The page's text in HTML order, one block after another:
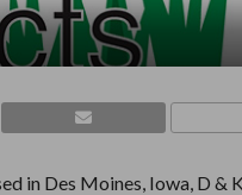
in Des Moines, Iowa, D &